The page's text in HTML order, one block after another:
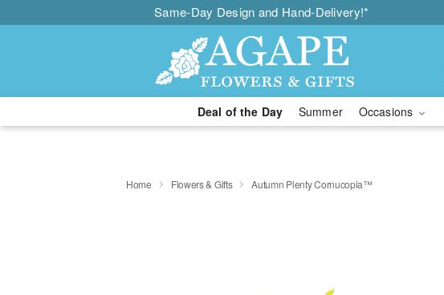
Same-Day Design and Hand-Delivery!*
Deal of the Day Summer Occasions
Home Flowers & Gifts Autumn Plenty Cornucopia™